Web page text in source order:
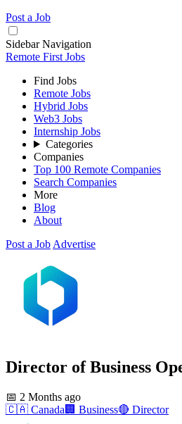
Post a Job
Sidebar Navigation
Remote First Jobs
Find Jobs
Remote Jobs
Hybrid Jobs
Web3 Jobs
Internship Jobs
Categories
Companies
Top 100 Remote Companies
Search Companies
More
Blog
About
Post a Job Advertise
Director of Business
📅 2 Months ago
🇨🇦 Canada 🏢 Business🔴 Director